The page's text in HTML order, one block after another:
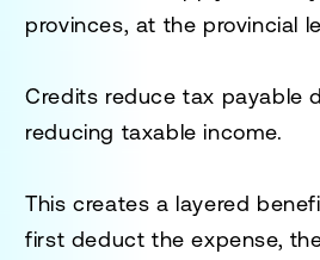
provinces, at the provincial
Credits reduce tax payable
reducing taxable income.
This creates a layered
first deduct the expense,